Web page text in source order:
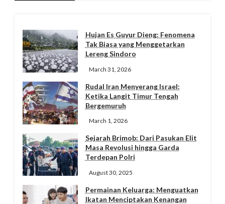
Hujan Es Guyur Dieng: Fenomena
Tak Biasa yang Menggetarkan
Lereng Sindoro
March 31, 2026
Rudal Iran Menyerang Israel:
Ketika Langit Timur Tengah
Bergemuruh
March 1, 2026
Sejarah Brimob: Dari Pasukan Elit
Masa Revolusi hingga Garda
Terdepan Polri
August 30, 2025
Permainan Keluarga: Menguatkan
Ikatan Menciptakan Kenangan